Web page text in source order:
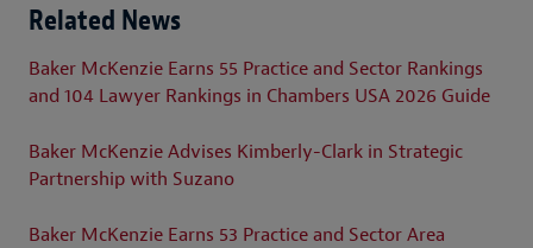
Related News
Baker McKenzie Earns 55 Practice and Sector Rankings
and 104 Lawyer Rankings in Chambers USA 2026 Guide
Baker McKenzie Advises Kimberly-Clark in Strategic
Partnership with Suzano
Baker McKenzie Earns 53 Practice and Sector Area